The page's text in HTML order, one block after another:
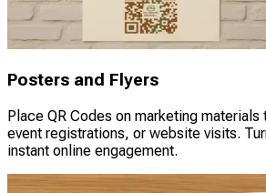
Posters and Flyers
Place QR Codes on marketing
event registrations, or website visits.
instant online engagement.